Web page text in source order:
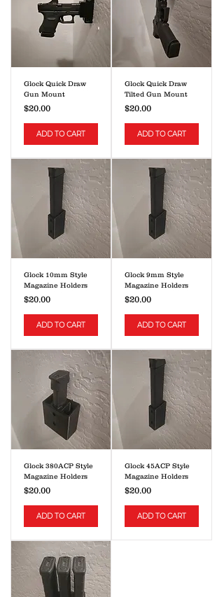
Glock Quick Draw
Gun Mount
Price
$20.00
ADD TO CART
Glock Quick Draw
Tilted Gun Mount
Price
$20.00
ADD TO CART
Glock 10mm Style
Magazine Holders
Price
$20.00
ADD TO CART
Glock 9mm Style
Magazine Holders
Price
$20.00
ADD TO CART
Glock 380ACP Style
Magazine Holders
Price
$20.00
ADD TO CART
Glock 45ACP Style
Magazine Holders
Price
$20.00
ADD TO CART